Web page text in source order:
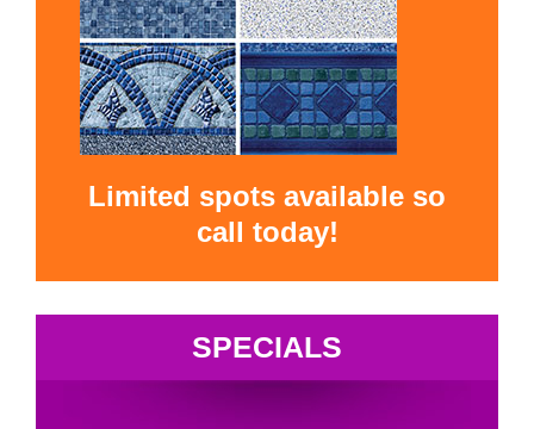
Limited spots available so
call today!
SPECIALS